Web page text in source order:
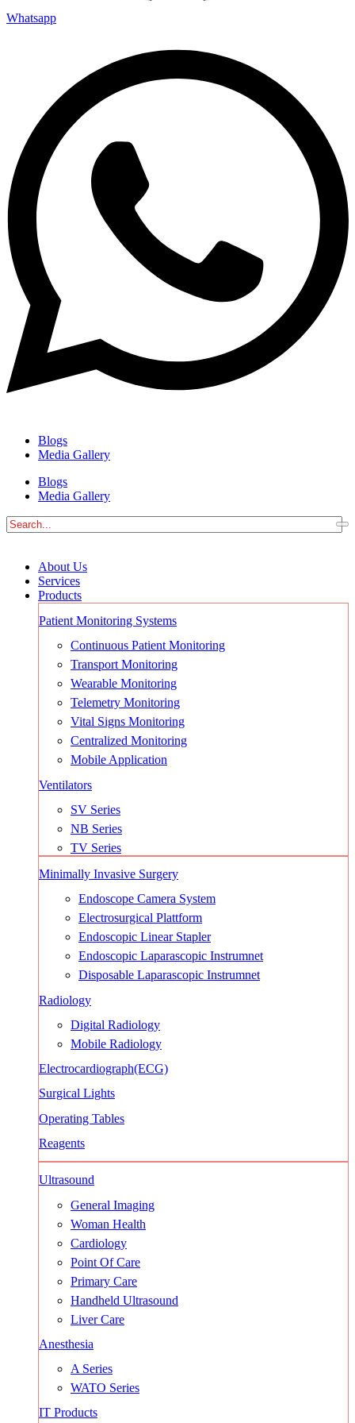
Whatsapp
Blogs
Media Gallery
Blogs
Media Gallery
About Us
Services
Products
Patient Monitoring Systems
Continuous Patient Monitoring
Transport Monitoring
Wearable Monitoring
Telemetry Monitoring
Vital Signs Monitoring
Centralized Monitoring
Mobile Application
Ventilators
SV Series
NB Series
TV Series
Minimally Invasive Surgery
Endoscope Camera System
Electrosurgical Plattform
Endoscopic Linear Stapler
Endoscopic Laparascopic Instrumnet
Disposable Laparascopic Instrumnet
Radiology
Digital Radiology
Mobile Radiology
Electrocardiograph(ECG)
Surgical Lights
Operating Tables
Reagents
Ultrasound
General Imaging
Woman Health
Cardiology
Point Of Care
Primary Care
Handheld Ultrasound
Liver Care
Anesthesia
A Series
WATO Series
IT Products